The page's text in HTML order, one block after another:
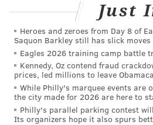
Just
Heroes and zeroes from Day 8 of
Saquon Barkley still has slick moves
Eagles 2026 training camp battle
Kennedy, Oz contend fraud
prices, led millions to leave
While Philly's marquee events are
the city made for 2026 are here to
Philly's parallel parking contest
Its organizers hope it also spurs